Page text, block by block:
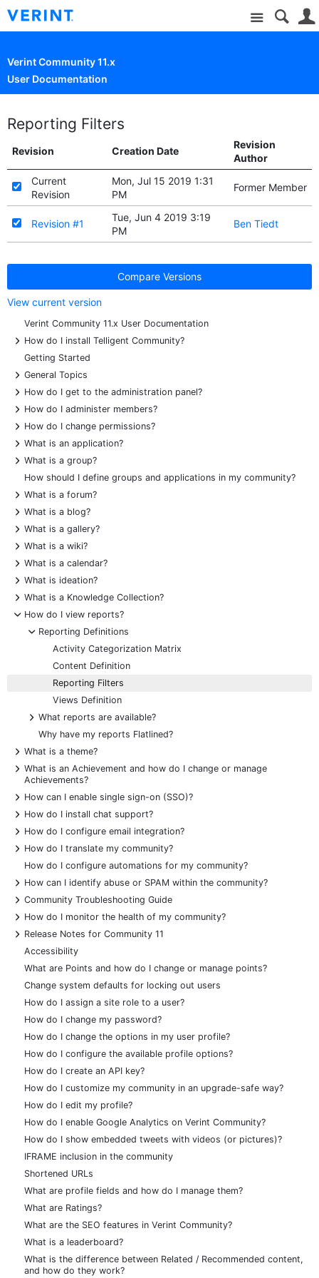
Site
Verint Community 11.x
User Documentation
Reporting Filters
Revision Creation Date
Revision
Author
Current
Revision
Mon, Jul 15 2019 1:31
PM
Former Member
Revision #1
Tue, Jun 4 2019 3:19
PM
Ben Tiedt
Compare Versions
View current version
Verint Community 11.x User Documentation
+
How do I install Telligent Community?
Getting Started
+
General Topics
+
How do I get to the administration panel?
+
How do I administer members?
+
How do I change permissions?
+
What is an application?
+
What is a group?
How should I define groups and applications in my community?
+
What is a forum?
+
What is a blog?
+
What is a gallery?
+
What is a wiki?
+
What is a calendar?
+
What is ideation?
+
What is a Knowledge Collection?
-
How do I view reports?
-
Reporting Definitions
Activity Categorization Matrix
Content Definition
Reporting Filters
Views Definition
+
What reports are available?
Why have my reports Flatlined?
+
What is a theme?
+
What is an Achievement and how do I change or manage
Achievements?
+
How can I enable single sign-on (SSO)?
+
How do I install chat support?
+
How do I configure email integration?
+
How do I translate my community?
How do I configure automations for my community?
+
How can I identify abuse or SPAM within the community?
+
Community Troubleshooting Guide
+
How do I monitor the health of my community?
+
Release Notes for Community 11
Accessibility
What are Points and how do I change or manage points?
Change system defaults for locking out users
How do I assign a site role to a user?
How do I change my password?
How do I change the options in my user profile?
How do I configure the available profile options?
How do I create an API key?
How do I customize my community in an upgrade-safe way?
How do I edit my profile?
How do I enable Google Analytics on Verint Community?
How do I show embedded tweets with videos (or pictures)?
IFRAME inclusion in the community
Shortened URLs
What are profile fields and how do I manage them?
What are Ratings?
What are the SEO features in Verint Community?
What is a leaderboard?
What is the difference between Related / Recommended content,
and how do they work?